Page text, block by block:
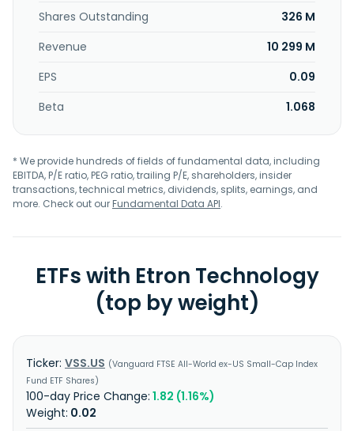
Shares Outstanding
326 M
Revenue
10 299 M
EPS
0.09
Beta
1.068
* We provide hundreds of fields of fundamental data, including
EBITDA, P/E ratio, PEG ratio, trailing P/E, shareholders, insider
transactions, technical metrics, dividends, splits, earnings, and
more. Check out ourFundamental Data API.
ETFs with Etron Technology
(top by weight)
VSS.US
Vanguard FTSE All-World ex-US Small-Cap Index
Fund ETF Shares
1.82 (1.16%)
0.02